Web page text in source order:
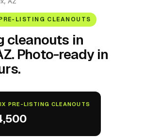
LISTING CLEANOUTS
cleanouts in
Photo-ready in
PRE-LISTING CLEANOUTS